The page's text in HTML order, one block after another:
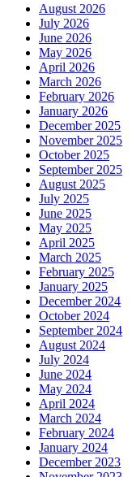
August 2026
July 2026
June 2026
May 2026
April 2026
March 2026
February 2026
January 2026
December 2025
November 2025
October 2025
September 2025
August 2025
July 2025
June 2025
May 2025
April 2025
March 2025
February 2025
January 2025
December 2024
October 2024
September 2024
August 2024
July 2024
June 2024
May 2024
April 2024
March 2024
February 2024
January 2024
December 2023